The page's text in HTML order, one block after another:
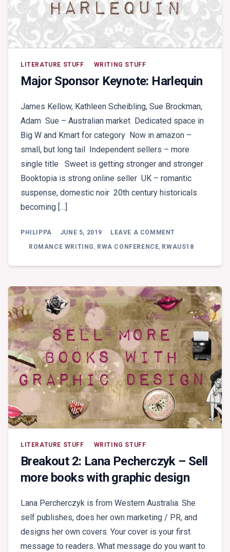
LITERATURE STUFF WRITING STUFF
Major Sponsor Keynote: Harlequin
James Kellow, Kathleen Scheibling, Sue Brockman,
Adam Sue – Australian market Dedicated space in
Big W and Kmart for category Now in amazon –
small, but long tail Independent sellers – more
single title Sweet is getting stronger and stronger
Booktopia is strong online seller UK – romantic
suspense, domestic noir 20th century historicals
becoming […]
PHILIPPA JUNE 5, 2019 LEAVE A COMMENT
SPONSOR
ROMANCE WRITING , RWA CONFERENCE, RWAUS18
LITERATURE STUFF WRITING STUFF
Breakout 2: Lana Pecherczyk – Sell
more books with graphic design
Lana Percherczyk is from Western Australia. She
self publishes, does her own marketing / PR, and
designs her own covers. Your cover is your first
message to readers. What message do you want to